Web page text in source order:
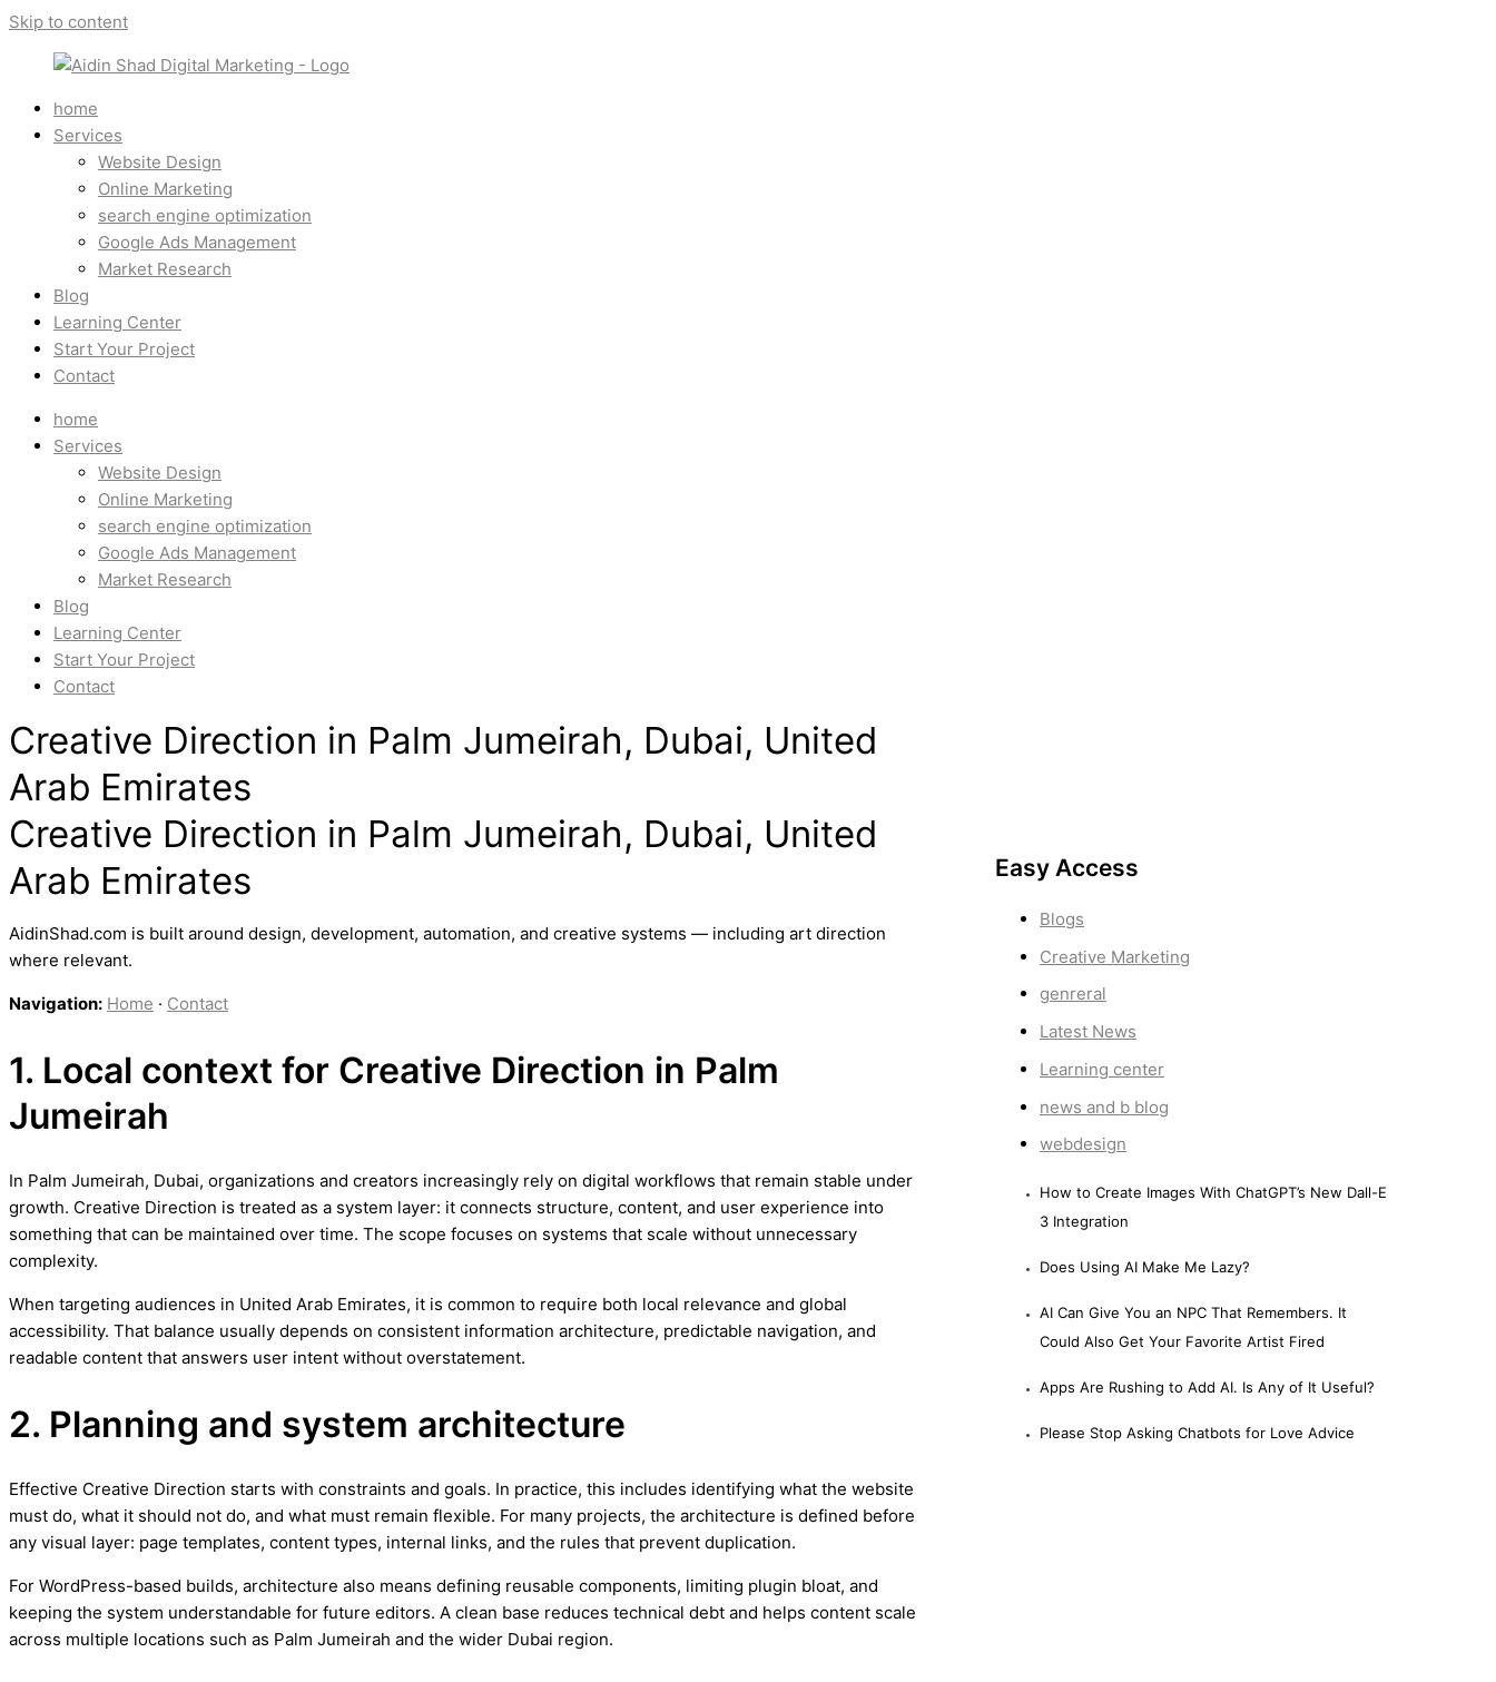
Skip to content
home
Services
Website Design
Online Marketing
search engine optimization
Google Ads Management
Market Research
Blog
Learning Center
Start Your Project
Contact
home
Services
Website Design
Online Marketing
search engine optimization
Google Ads Management
Market Research
Blog
Learning Center
Start Your Project
Contact
Creative Direction in Palm Jumeirah, Dubai, United
Arab Emirates
Creative Direction in Palm Jumeirah, Dubai, United
Arab Emirates
AidinShad.com is built around design, development, automation, and creative systems — including art direction
where relevant.
Navigation: Home · Contact
1. Local context for Creative Direction in Palm
Jumeirah
In Palm Jumeirah, Dubai, organizations and creators increasingly rely on digital workflows that remain stable under
growth. Creative Direction is treated as a system layer: it connects structure, content, and user experience into
something that can be maintained over time. The scope focuses on systems that scale without unnecessary
complexity.
When targeting audiences in United Arab Emirates, it is common to require both local relevance and global
accessibility. That balance usually depends on consistent information architecture, predictable navigation, and
readable content that answers user intent without overstatement.
2. Planning and system architecture
Effective Creative Direction starts with constraints and goals. In practice, this includes identifying what the website
must do, what it should not do, and what must remain flexible. For many projects, the architecture is defined before
any visual layer: page templates, content types, internal links, and the rules that prevent duplication.
For WordPress-based builds, architecture also means defining reusable components, limiting plugin bloat, and
keeping the system understandable for future editors. A clean base reduces technical debt and helps content scale
across multiple locations such as Palm Jumeirah and the wider Dubai region.
Easy Access
Blogs
Creative Marketing
genreral
Latest News
Learning center
news and b blog
webdesign
How to Create Images With ChatGPT’s New Dall-E
3 Integration
Does Using AI Make Me Lazy?
AI Can Give You an NPC That Remembers. It
Could Also Get Your Favorite Artist Fired
Apps Are Rushing to Add AI. Is Any of It Useful?
Please Stop Asking Chatbots for Love Advice